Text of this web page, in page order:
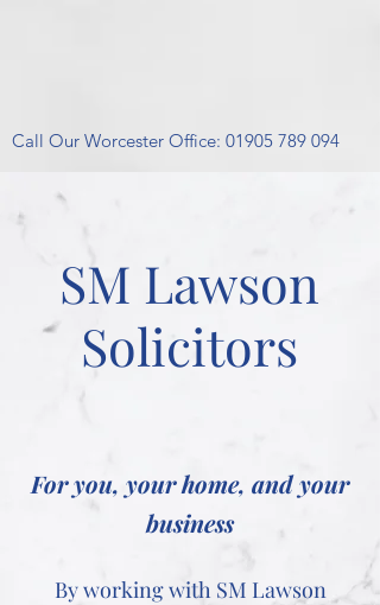
Call Our Worcester Office: 01905 789 094
SM Lawson
Solicitors
For you, your home, and your
business
By working with SM Lawson